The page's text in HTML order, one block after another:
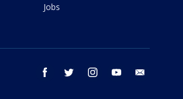
Jobs
facebook twitter instagram youtube